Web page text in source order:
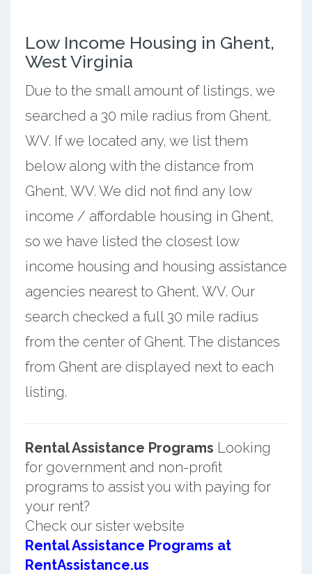
Low Income Housing in Ghent,
West Virginia
Due to the small amount of listings, we
searched a 30 mile radius from Ghent,
WV. If we located any, we list them
below along with the distance from
Ghent, WV. We did not find any low
income / affordable housing in Ghent,
so we have listed the closest low
income housing and housing assistance
agencies nearest to Ghent, WV. Our
search checked a full 30 mile radius
from the center of Ghent. The distances
from Ghent are displayed next to each
listing.
Rental Assistance Programs Looking
for government and non-profit
programs to assist you with paying for
your rent?
Check our sister website
Rental Assistance Programs at
RentAssistance.us